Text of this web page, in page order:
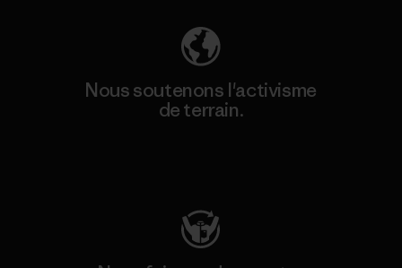
Nous soutenons l'activisme
de terrain.